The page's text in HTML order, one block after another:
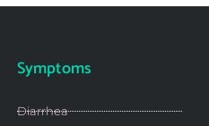
Symptoms
Diarrhea